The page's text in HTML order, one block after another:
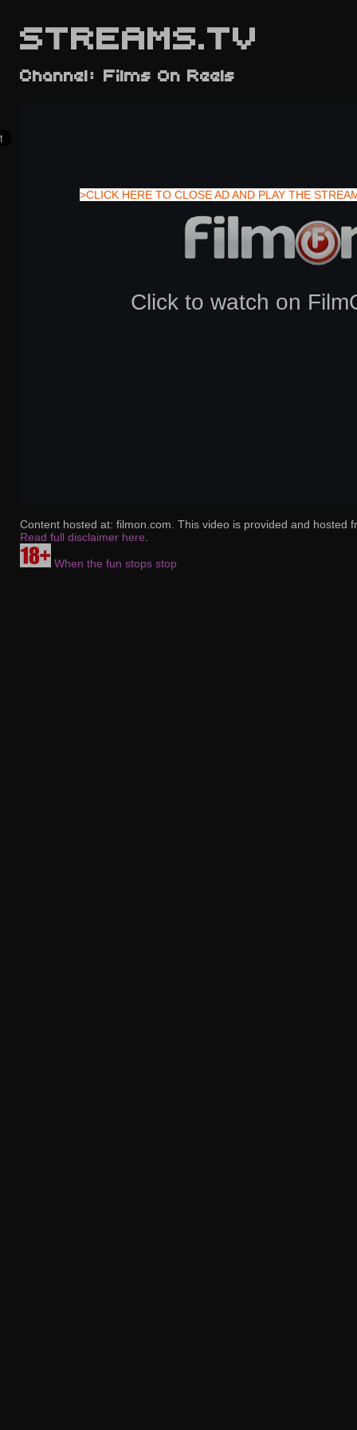
STREAMS.TV
>CLICK HERE TO CLOSE AD AND PLAY THE
Channel: Films On Reels
Content hosted at: filmon.com. This video is provided and hosted
Read full disclaimer here
When the fun stops stop